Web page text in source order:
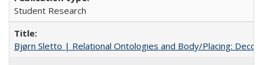
Student Research
Bjørn Sletto | Relational Ontologies and Body/Placing: